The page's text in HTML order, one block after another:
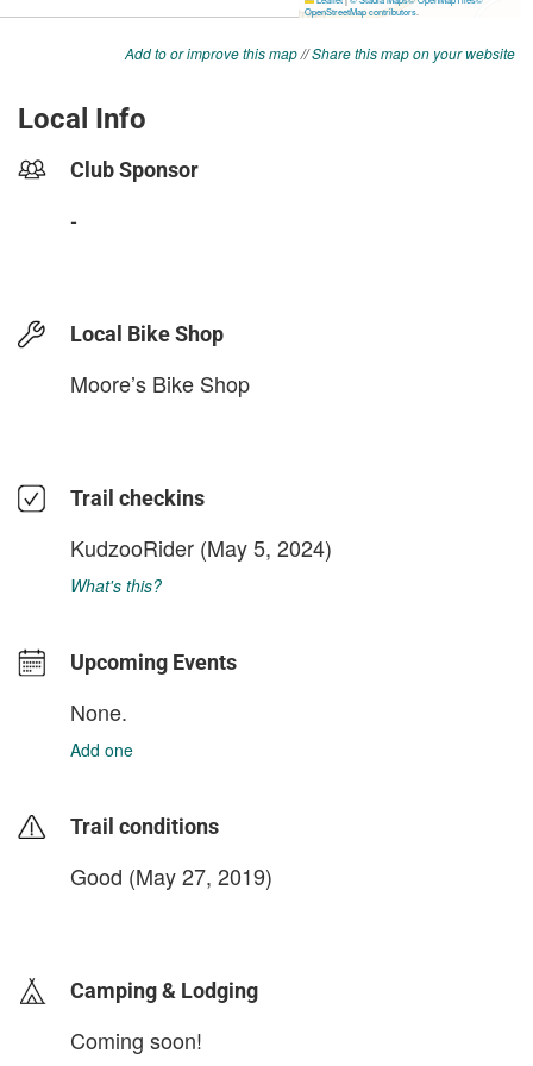
Add to or improve this map//Share this map on your website
Local Info
Club Sponsor
-
Local Bike Shop
Moore’s Bike Shop
Trail checkins
KudzooRider (May 5, 2024)
What's this?
Upcoming Events
None.
Add one
Trail conditions
Good (May 27, 2019)
Camping & Lodging
Coming soon!